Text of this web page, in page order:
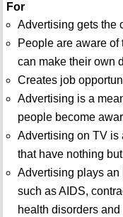
For
Advertising gets the
People are aware of
can make their own
Creates job
Advertising is a
people become
Advertising on TV is
that have nothing
Advertising plays an
such as AIDS,
health disorders